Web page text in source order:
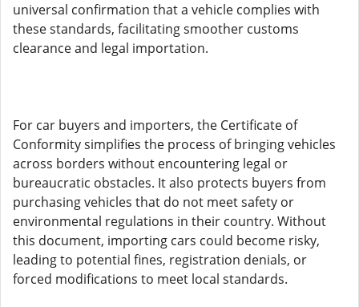
universal confirmation that a vehicle complies with
these standards, facilitating smoother customs
clearance and legal importation.
For car buyers and importers, the Certificate of
Conformity simplifies the process of bringing vehicles
across borders without encountering legal or
bureaucratic obstacles. It also protects buyers from
purchasing vehicles that do not meet safety or
environmental regulations in their country. Without
this document, importing cars could become risky,
leading to potential fines, registration denials, or
forced modifications to meet local standards.